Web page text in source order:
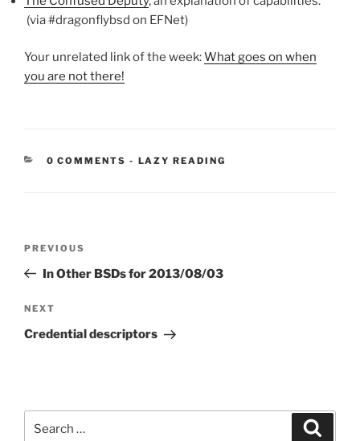
(via #dragonflybsd on EFNet)
Your unrelated link of the week:What goes on when
you are not there!
0 COMMENTS - CATEGORIES:
LAZY READING
Previous
Post
PREVIOUS
In Other BSDs for 2013/08/03
Next
Post
NEXT
Credential descriptors